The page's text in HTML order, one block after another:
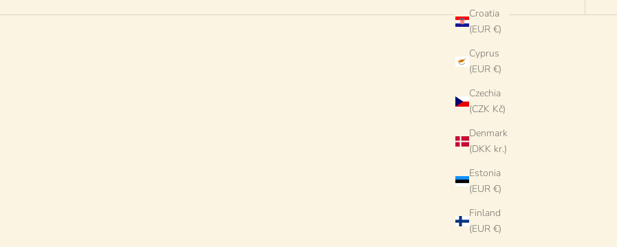
Croatia
(EUR €)
Cyprus
(EUR €)
Czechia
(CZK Kč)
Denmark
(DKK kr.)
Estonia
(EUR €)
Finland
(EUR €)